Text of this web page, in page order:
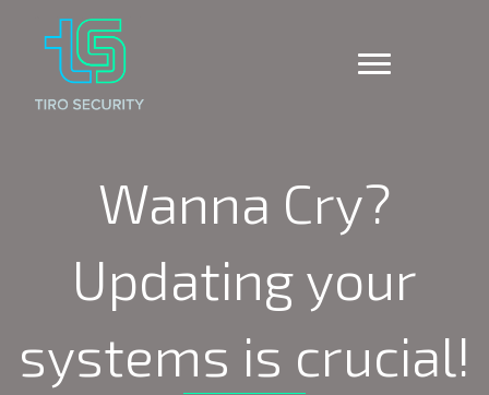
Wanna Cry?
Updating your
systems is crucial!